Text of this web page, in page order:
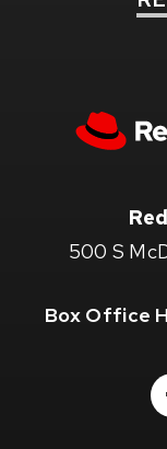
Red
Hat
500 S
Box Office